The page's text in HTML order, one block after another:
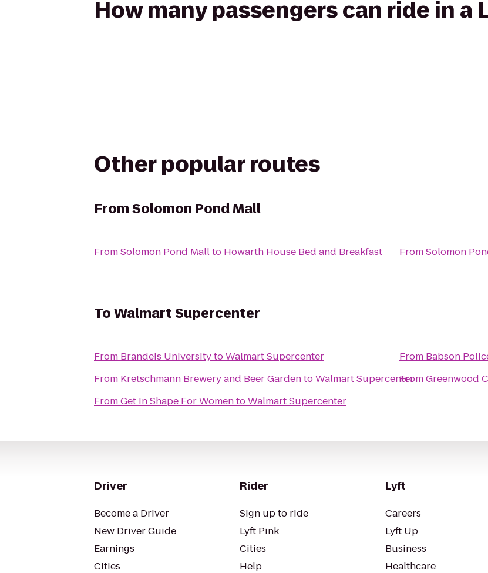
How many passengers can ride in a
Other popular routes
FromSolomon Pond Mall
FromSolomon Pond Mallto Howarth House Bed and Breakfast FromSolomon
ToWalmart Supercenter
From Brandeis UniversitytoWalmart Supercenter
From Kretschmann Brewery and Beer GardentoWalmart Supercenter
FromGet In Shape For WomentoWalmart Supercenter
From Babson
FromGreenwood
Driver
Become a Driver
New Driver Guide
Earnings
Cities
Rider
Sign up to ride
Lyft Pink
Cities
Help
Lyft
Careers
Lyft Up
Business
Healthcare